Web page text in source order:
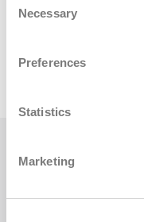
Selection
Necessary
Preferences
Statistics
Marketing
Dimensions
Table chair
Key features